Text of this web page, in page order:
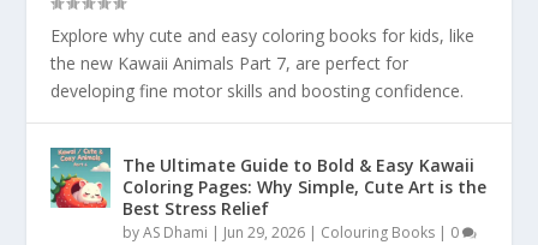
Explore why cute and easy coloring books for kids, like
the new Kawaii Animals Part 7, are perfect for
developing fine motor skills and boosting confidence.
The Ultimate Guide to Bold & Easy Kawaii
Coloring Pages: Why Simple, Cute Art is the
Best Stress Relief
byAS Dhami | Jun 29, 2026 | Colouring Books | 0